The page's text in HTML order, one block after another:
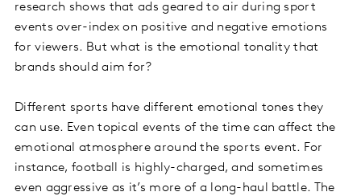
research shows that ads geared to air during sport
events over-index on positive and negative emotions
for viewers. But what is the emotional tonality that
brands should aim for?
Different sports have different emotional tones they
can use. Even topical events of the time can affect the
emotional atmosphere around the sports event. For
instance, football is highly-charged, and sometimes
even aggressive as it’s more of a long-haul battle. The